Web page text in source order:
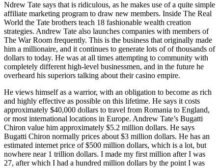
Ndrew Tate says that is ridiculous, as he makes use of a quite simple
affiliate marketing program to draw new members. Inside The Real
World the Tate brothers teach 18 fashionable wealth creation
strategies. Andrew Tate also launches companies with members of
The War Room frequently. This is the business that originally made
him a millionaire, and it continues to generate lots of of thousands of
dollars to today. He was at all times attempting to community with
completely different high-level businessmen, and in the future he
overheard his superiors talking about their casino empire.
He views himself as a warrior, with an obligation to become as rich
and highly effective as possible on this lifetime. He says it costs
approximately $40,000 dollars to travel from Romania to England,
or most international locations in Europe. Andrew Tate’s Bugatti
Chiron value him approximately $5.2 million dollars. He says
Bugatti Chiron normally prices about $3 million dollars. He has an
estimated internet price of $500 million dollars, which is a lot, but
nowhere near 1 trillion dollars. I made my first million after I was
27, after which I had a hundred million dollars by the point I was